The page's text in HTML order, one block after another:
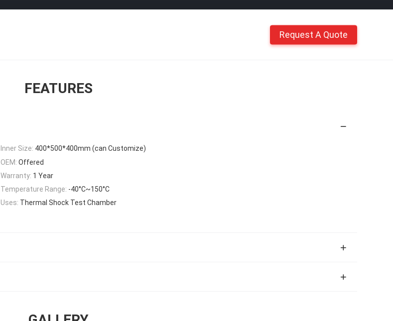
Request A Quote
FEATURES
Inner Size: 400*500*400mm (can Customize)
OEM: Offered
Warranty: 1 Year
Temperature Range: -40°C~150°C
Uses: Thermal Shock Test Chamber